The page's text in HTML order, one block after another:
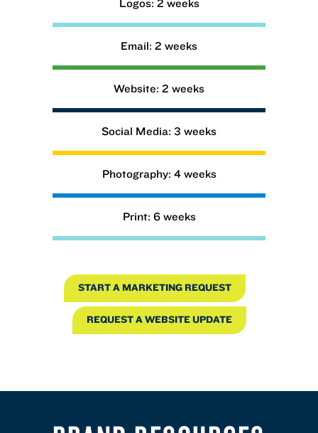
Logos: 2 weeks
Email: 2 weeks
Website: 2 weeks
Social Media: 3 weeks
Photography: 4 weeks
Print: 6 weeks
START A MARKETING REQUEST
REQUEST A WEBSITE UPDATE